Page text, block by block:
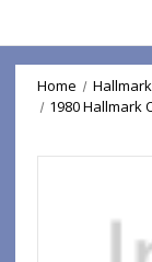
Home
1980 Hallmark